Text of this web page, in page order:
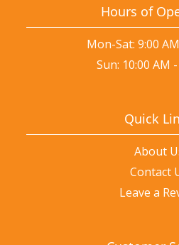
Hours of
Mon-Sat: 9:00
Sun: 10:00 AM
Quick
About
Contact
Leave a